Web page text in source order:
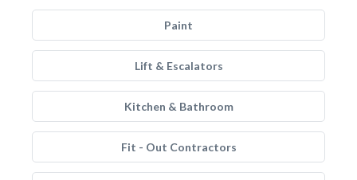
Paint
Lift & Escalators
Kitchen & Bathroom
Fit - Out Contractors